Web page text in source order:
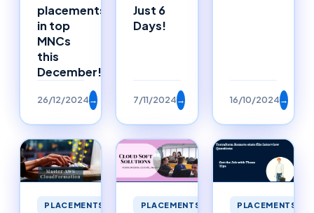
placements
in top
MNCs
this
December!
26/12/2024→
Just 6
Days!
7/11/2024→ 16/10/2024→
PLACEMENTS PLACEMENTS PLACEMENTS